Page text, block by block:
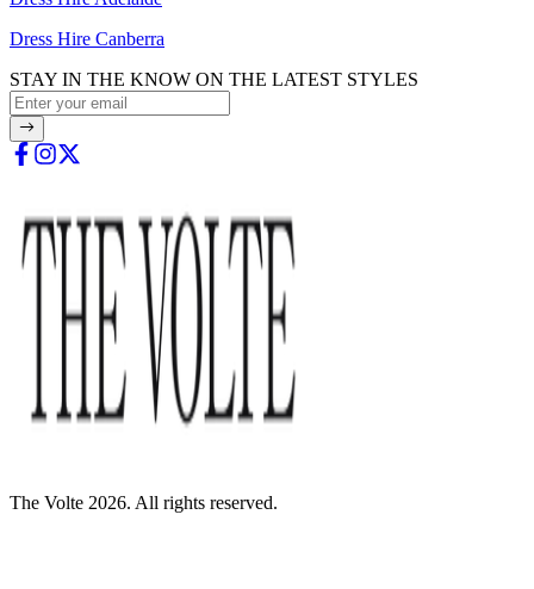
Dress Hire Canberra
STAY IN THE KNOW ON THE LATEST STYLES
The Volte 2026. All rights reserved.